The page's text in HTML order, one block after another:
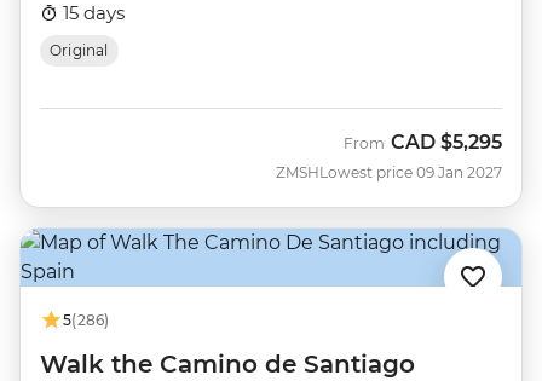
15 days
Original
ZMSH
From CAD $5,295
Lowest price 09 Jan 2027
5(286)
Walk the Camino de Santiago